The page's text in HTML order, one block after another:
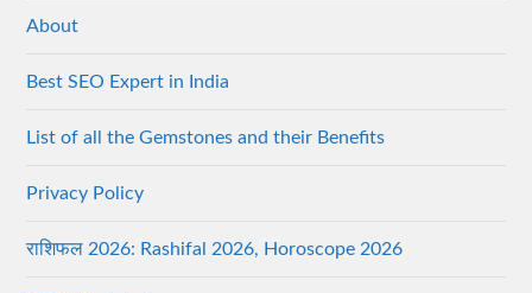
About
Best SEO Expert in India
List of all the Gemstones and their Benefits
Privacy Policy
राशिफल 2026: Rashifal 2026, Horoscope 2026